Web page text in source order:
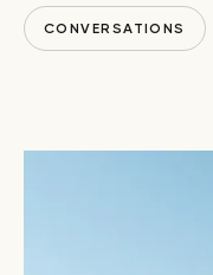
CONVERSATIONS